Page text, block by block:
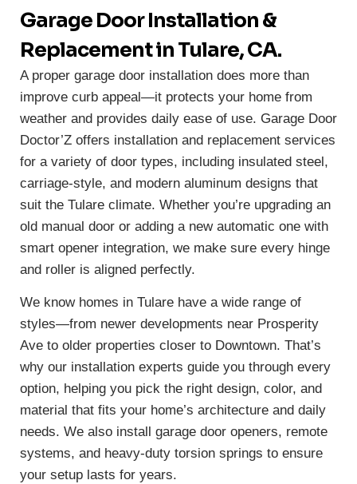
Garage Door Installation &
Replacement in Tulare, CA.
A proper garage door installation does more than
improve curb appeal—it protects your home from
weather and provides daily ease of use. Garage Door
Doctor’Z offers installation and replacement services
for a variety of door types, including insulated steel,
carriage-style, and modern aluminum designs that
suit the Tulare climate. Whether you’re upgrading an
old manual door or adding a new automatic one with
smart opener integration, we make sure every hinge
and roller is aligned perfectly.
We know homes in Tulare have a wide range of
styles—from newer developments near Prosperity
Ave to older properties closer to Downtown. That’s
why our installation experts guide you through every
option, helping you pick the right design, color, and
material that fits your home’s architecture and daily
needs. We also install garage door openers, remote
systems, and heavy-duty torsion springs to ensure
your setup lasts for years.